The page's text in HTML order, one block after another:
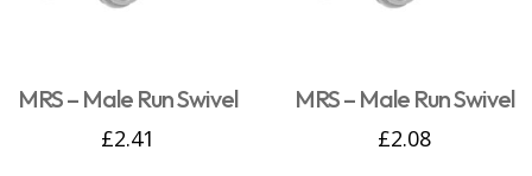
MRS – Male Run Swivel
£2.41
MRS – Male Run Swivel
£2.08